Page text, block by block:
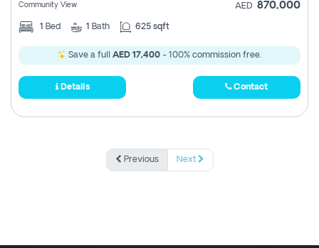
Community View AED 870,000
1 Bed 1 Bath 625 sqft
Save a full AED 17,400 - 100% commission free.
Details Contact
Previous Next